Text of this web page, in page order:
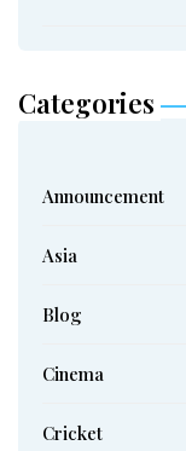
Categories
Announcement
Asia
Blog
Cinema
Cricket